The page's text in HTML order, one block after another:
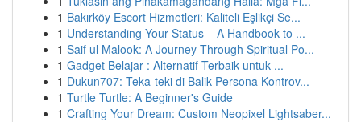
1 Bakırköy Escort Hizmetleri: Kaliteli Eşlikçi Se...
1 Understanding Your Status – A Handbook to ...
1 Saif ul Malook: A Journey Through Spiritual Po...
1 Gadget Belajar : Alternatif Terbaik untuk ...
1 Dukun707: Teka-teki di Balik Persona Kontrov...
1 Turtle Turtle: A Beginner's Guide
1 Crafting Your Dream: Custom Neopixel Lightsaber...